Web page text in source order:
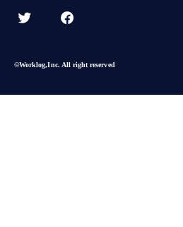
©︎Worklog,Inc. All right reserved